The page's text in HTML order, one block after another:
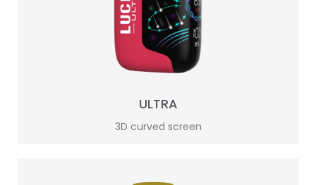
ULTRA
3D curved screen